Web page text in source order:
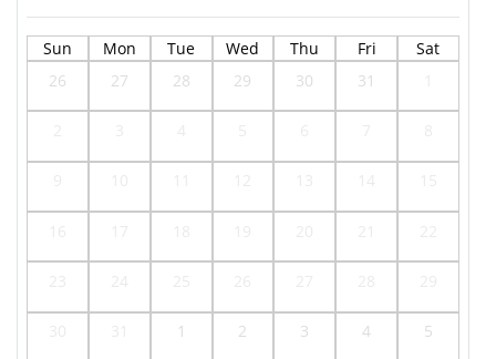
Sun Mon Tue Wed Thu Fri
Sat
26
27 28 29 30 31
1 2 3 4 5